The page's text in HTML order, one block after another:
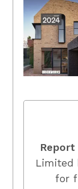
Report
Limited
for